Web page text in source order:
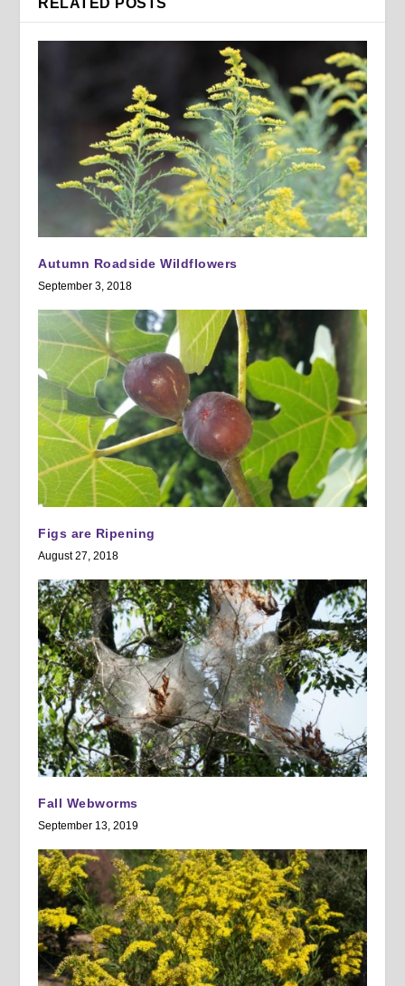
Autumn Roadside Wildflowers
September 3, 2018
Figs are Ripening
August 27, 2018
Fall Webworms
September 13, 2019